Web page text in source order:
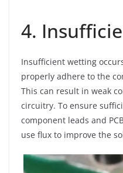
4.
Insufficient wetting
properly adhere to the
This can result in weak
circuitry. To ensure
component leads and
use flux to improve the